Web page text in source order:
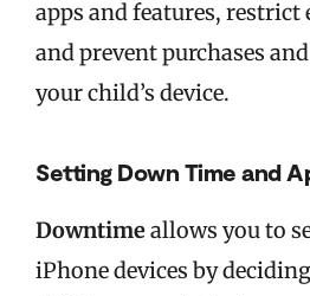
apps and features,
and prevent purchases
your child’s device.
Setting Down Time and
Downtimeallows you to
iPhone devices by